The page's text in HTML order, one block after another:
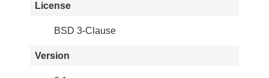
License
BSD 3-Clause
Version